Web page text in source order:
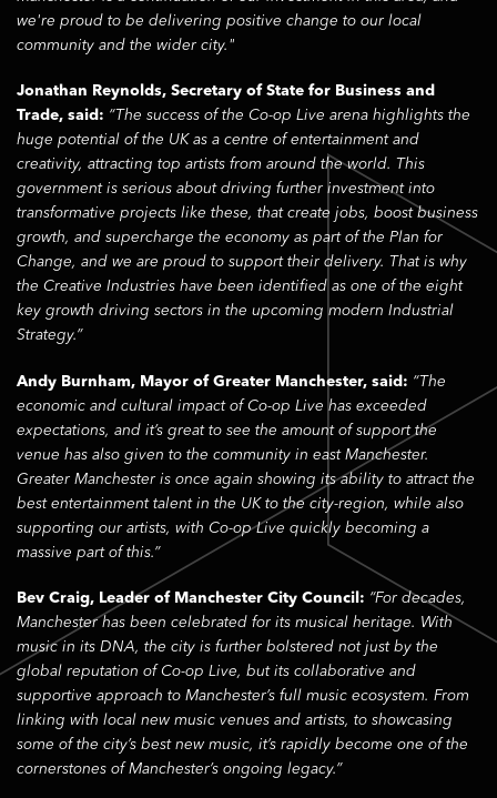
we're proud to be delivering positive change to our local
community and the wider city."
Jonathan Reynolds, Secretary of State for Business and
Trade, said: “The success of the Co-op Live arena highlights the
huge potential of the UK as a centre of entertainment and
creativity, attracting top artists from around the world. This
government is serious about driving further investment into
transformative projects like these, that create jobs, boost business
growth, and supercharge the economy as part of the Plan for
Change, and we are proud to support their delivery. That is why
the Creative Industries have been identified as one of the eight
key growth driving sectors in the upcoming modern Industrial
Strategy.”
Andy Burnham, Mayor of Greater Manchester, said: “The
economic and cultural impact of Co-op Live has exceeded
expectations, and it’s great to see the amount of support the
venue has also given to the community in east Manchester.
Greater Manchester is once again showing its ability to attract the
best entertainment talent in the UK to the city-region, while also
supporting our artists, with Co-op Live quickly becoming a
massive part of this.”
Bev Craig, Leader of Manchester City Council: “For decades,
Manchester has been celebrated for its musical heritage. With
music in its DNA, the city is further bolstered not just by the
global reputation of Co-op Live, but its collaborative and
supportive approach to Manchester’s full music ecosystem. From
linking with local new music venues and artists, to showcasing
some of the city’s best new music, it’s rapidly become one of the
cornerstones of Manchester’s ongoing legacy.”